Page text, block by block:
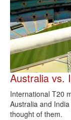
Australia vs.
International T20
Australia and
thought of them.